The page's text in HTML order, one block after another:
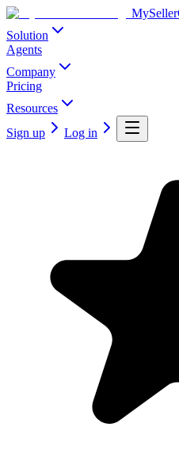
Solution
Agents
Company
Pricing
Resources
Sign up
Log in